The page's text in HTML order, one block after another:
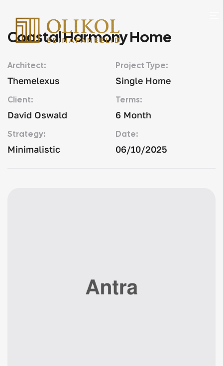
Coastal Harmony Home
Architect:
Themelexus
Project Type:
Single Home
Client:
David Oswald
Terms:
6 Month
Strategy:
Minimalistic
Date:
06/10/2025